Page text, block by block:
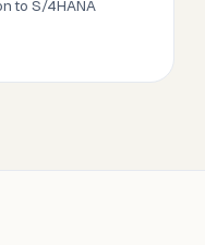
to S/4HANA